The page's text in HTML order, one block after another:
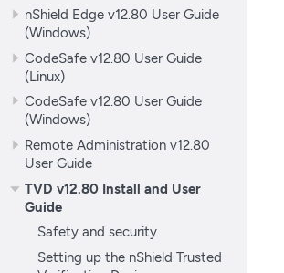
nShield Edge v12.80 User Guide
(Windows)
CodeSafe v12.80 User Guide
(Linux)
CodeSafe v12.80 User Guide
(Windows)
Remote Administration v12.80
User Guide
TVD v12.80 Install and User
Guide
Safety and security
Setting up the nShield Trusted